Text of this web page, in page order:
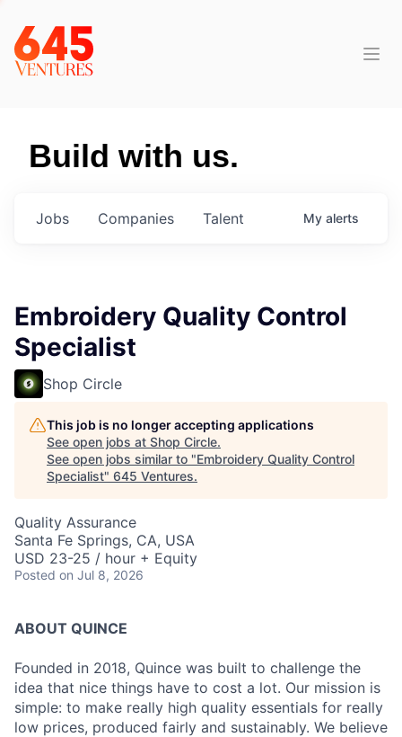
Build with us.
Jobs Companies Talent My alerts
Embroidery Quality Control
Specialist
Shop Circle
This job is no longer accepting applications
See open jobs at Shop Circle.
See open jobs similar to "Embroidery Quality Control
Specialist" 645 Ventures.
Quality Assurance
Santa Fe Springs, CA, USA
USD 23-25 / hour + Equity
Posted on Jul 8, 2026
ABOUT QUINCE
Founded in 2018, Quince was built to challenge the
idea that nice things have to cost a lot. Our mission is
simple: to make really high quality essentials for really
low prices, produced fairly and sustainably. We believe